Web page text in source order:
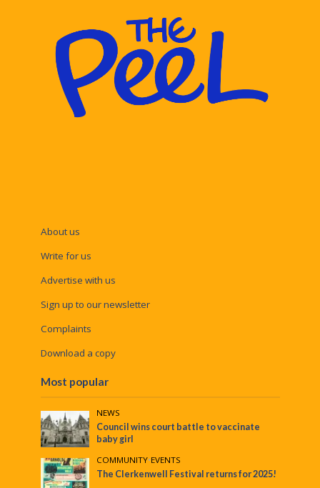
About us
Write for us
Advertise with us
Sign up to our newsletter
Complaints
Download a copy
Most popular
NEWS
Council wins court battle to vaccinate
baby girl
COMMUNITY•EVENTS
The Clerkenwell Festival returns for 2025!